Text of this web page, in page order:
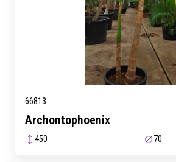
66813
Archontophoenix
450 70